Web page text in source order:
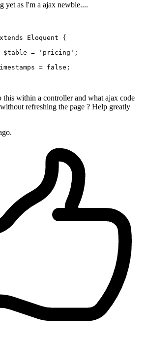
yet as I'm a ajax newbie....
Eloquent
{
$table = 'pricing';
=
false ;
this within a controller and what ajax code
refreshing the page ? Help greatly